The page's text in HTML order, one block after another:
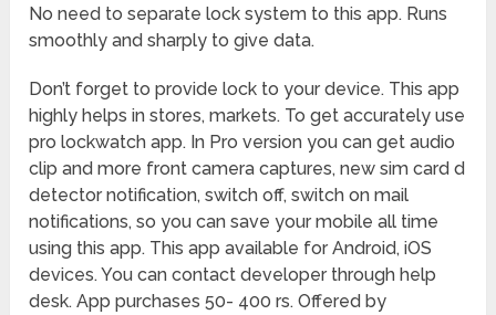
No need to separate lock system to this app. Runs
smoothly and sharply to give data.
Don’t forget to provide lock to your device. This app
highly helps in stores, markets. To get accurately use
pro lockwatch app. In Pro version you can get audio
clip and more front camera captures, new sim card d
detector notification, switch off, switch on mail
notifications, so you can save your mobile all time
using this app. This app available for Android, iOS
devices. You can contact developer through help
desk. App purchases 50- 400 rs. Offered by